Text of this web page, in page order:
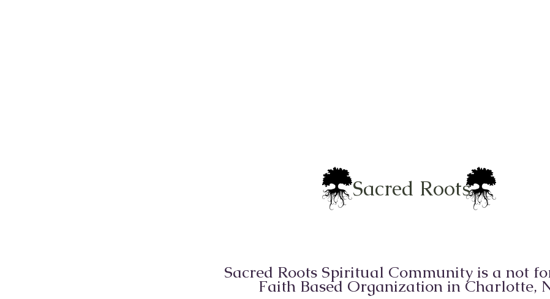
Sacred Roots Spiritual Community is a not
Faith Based Organization in Charlotte,
Sacred Roots